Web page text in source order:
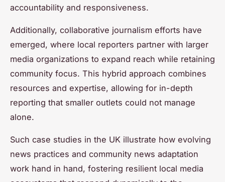
accountability and responsiveness.
Additionally, collaborative journalism efforts have
emerged, where local reporters partner with larger
media organizations to expand reach while retaining
community focus. This hybrid approach combines
resources and expertise, allowing for in-depth
reporting that smaller outlets could not manage
alone.
Such case studies in the UK illustrate how evolving
news practices and community news adaptation
work hand in hand, fostering resilient local media